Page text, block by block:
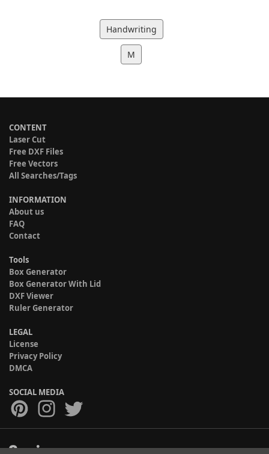
Handwriting
M
CONTENT
Laser Cut
Free DXF Files
Free Vectors
All Searches/Tags
INFORMATION
About us
FAQ
Contact
Tools
Box Generator
Box Generator With Lid
DXF Viewer
Ruler Generator
LEGAL
License
Privacy Policy
DMCA
SOCIAL MEDIA